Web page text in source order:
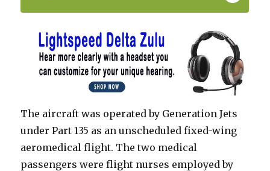
The aircraft was operated by Generation Jets
under Part 135 as an unscheduled fixed-wing
aeromedical flight. The two medical
passengers were flight nurses employed by